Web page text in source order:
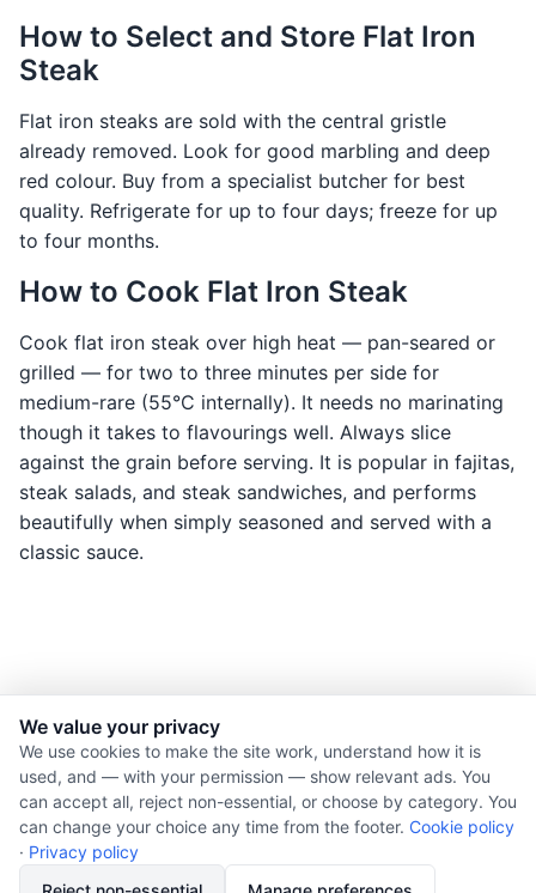
How to Select and Store Flat Iron
Steak
Flat iron steaks are sold with the central gristle
already removed. Look for good marbling and deep
red colour. Buy from a specialist butcher for best
quality. Refrigerate for up to four days; freeze for up
to four months.
How to Cook Flat Iron Steak
Cook flat iron steak over high heat — pan-seared or
grilled — for two to three minutes per side for
medium-rare (55°C internally). It needs no marinating
though it takes to flavourings well. Always slice
against the grain before serving. It is popular in fajitas,
steak salads, and steak sandwiches, and performs
beautifully when simply seasoned and served with a
classic sauce.
© 2026 Nourishment for Life. All rights reserved.
Theme: Auto
Privacy policy
Copyright
We value your privacy
We use cookies to make the site work, understand how it is
used, and — with your permission — show relevant ads. You
can accept all, reject non-essential, or choose by category. You
can change your choice any time from the footer. Cookie policy
· Privacy policy